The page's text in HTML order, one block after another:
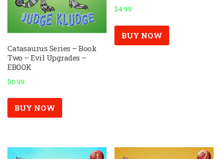
Catasaurus Series – Book
Two – Evil Upgrades –
EBOOK
$0.99
BUY NOW
$4.99
BUY NOW